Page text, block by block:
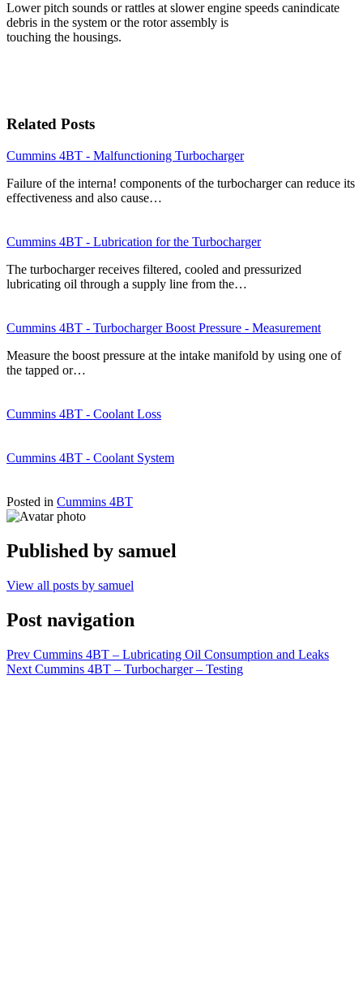
Lower pitch sounds or rattles at slower engine speeds canindicate
debris in the system or the rotor assembly is
touching the housings.
Related Posts
Cummins 4BT - Malfunctioning Turbocharger
Failure of the interna! components of the turbocharger can reduce its
effectiveness and also cause…
Cummins 4BT - Lubrication for the Turbocharger
The turbocharger receives filtered, cooled and pressurized
lubricating oil through a supply line from the…
Cummins 4BT - Turbocharger Boost Pressure - Measurement
Measure the boost pressure at the intake manifold by using one of
the tapped or…
Cummins 4BT - Coolant Loss
Cummins 4BT - Coolant System
Posted in Cummins 4BT
Published by samuel
View all posts by samuel
Post navigation
Prev Cummins 4BT – Lubricating Oil Consumption and Leaks
Next Cummins 4BT – Turbocharger – Testing